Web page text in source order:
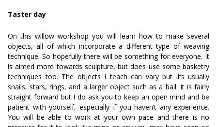
Taster day
On this willow workshop you will learn how to make several
objects, all of which incorporate a different type of weaving
technique. So hopefully there will be something for everyone. It
is aimed more towards sculpture, but does use some basketry
techniques too. The objects I teach can vary but it’s usually
snails, stars, rings, and a larger object such as a ball. It is fairly
straight forward but I do ask you to keep an open mind and be
patient with yourself, especially if you haven’t any experience.
You will be able to work at your own pace and there is no